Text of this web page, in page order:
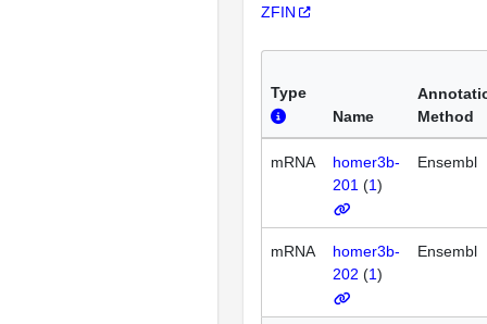
ZFIN
Type
Name
Method
mRNA
homer3b-
201 (1)
Ensembl
mRNA
homer3b-
202 (1)
Ensembl